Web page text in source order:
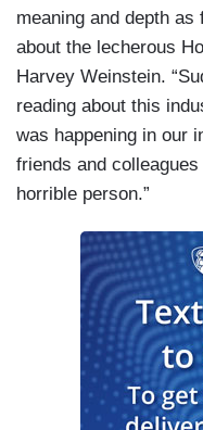
meaning and depth
about the lecherous
Harvey Weinstein.
reading about this
was happening in our
friends and
horrible person.”